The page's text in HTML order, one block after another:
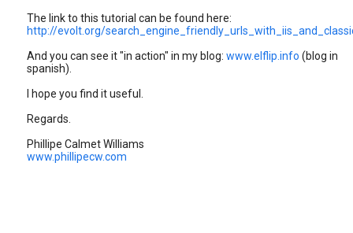
The link to this tutorial can be found here:
http://evolt.org/
And you can see it "in action" in my blog: www.elflip.info (blog in
spanish).
I hope you find it useful.
Regards.
Phillipe Calmet Williams
www.phillipecw.com